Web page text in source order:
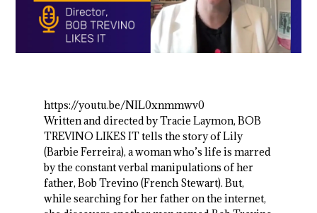
https://youtu.be/NIL0xnmmwv0
Written and directed by Tracie Laymon, BOB
TREVINO LIKES IT tells the story of Lily
(Barbie Ferreira), a woman who’s life is marred
by the constant verbal manipulations of her
father, Bob Trevino (French Stewart). But,
while searching for her father on the internet,